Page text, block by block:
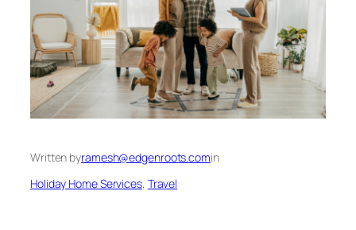
Written byramesh@edgenroots.comin
Holiday Home Services, Travel